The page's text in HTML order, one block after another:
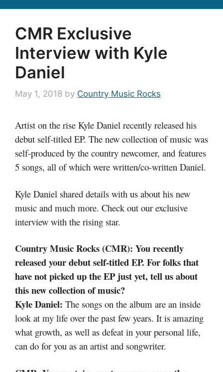
CMR Exclusive
Interview with Kyle
Daniel
May 1, 2018 by Country Music Rocks
Artist on the rise Kyle Daniel recently released his
debut self-titled EP. The new collection of music was
self-produced by the country newcomer, and features
5 songs, all of which were written/co-written Daniel.
Kyle Daniel shared details with us about his new
music and much more. Check out our exclusive
interview with the rising star.
Country Music Rocks (CMR): You recently
released your debut self-titled EP. For folks that
have not picked up the EP just yet, tell us about
this new collection of music?
Kyle Daniel: The songs on the album are an inside
look at my life over the past few years. It is amazing
what growth, as well as defeat in your personal life,
can do for you as an artist and songwriter.